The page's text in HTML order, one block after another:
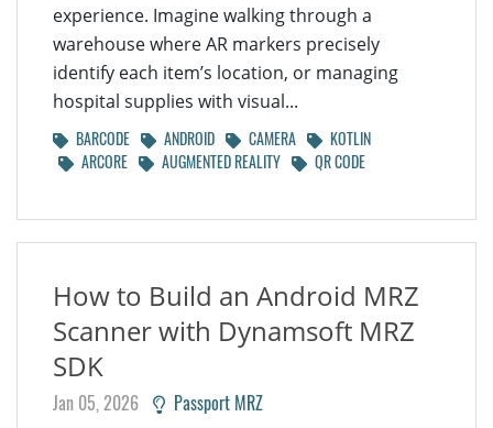
experience. Imagine walking through a
warehouse where AR markers precisely
identify each item’s location, or managing
hospital supplies with visual...
BARCODE ANDROID CAMERA
KOTLIN
ARCORE
AUGMENTED REALITY QR CODE
How to Build an Android MRZ
Scanner with Dynamsoft MRZ
SDK
Jan 05, 2026 Passport MRZ